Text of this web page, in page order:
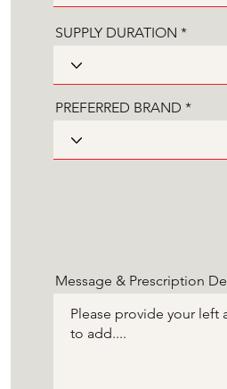
SUPPLY DURATION
PREFERRED BRAND
Message & Prescription